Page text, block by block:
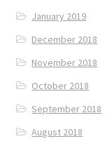
January 2019
December 2018
November 2018
October 2018
September 2018
August 2018